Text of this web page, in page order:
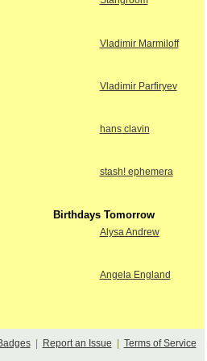
Vladimir Marmiloff
Vladimir Parfiryev
hans clavin
stash! ephemera
Birthdays Tomorrow
Alysa Andrew
Angela England
| Report an Issue Terms of Service